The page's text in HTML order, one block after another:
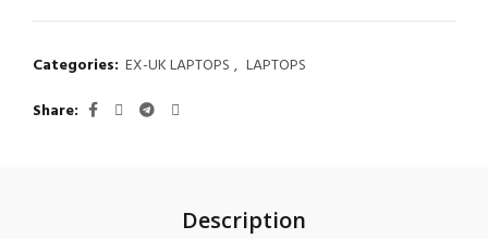
Categories: EX-UK LAPTOPS , LAPTOPS
Share
Description